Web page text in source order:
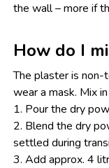
the wall – more if
How do I
The plaster is non-
wear a mask. Mix
1. Pour the dry
2. Blend the dry
settled during
3. Add approx. 4